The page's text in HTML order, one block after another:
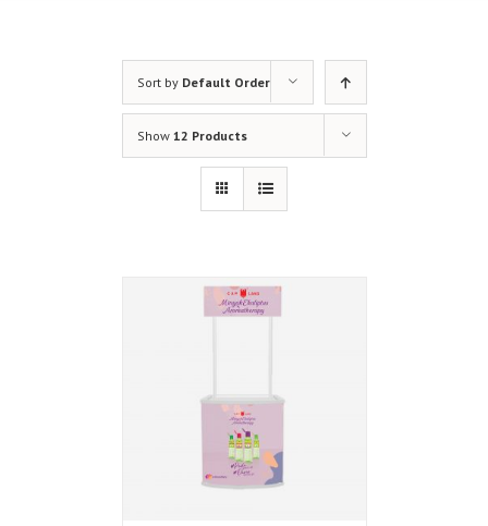
Sort by Default Order
Show 12 Products